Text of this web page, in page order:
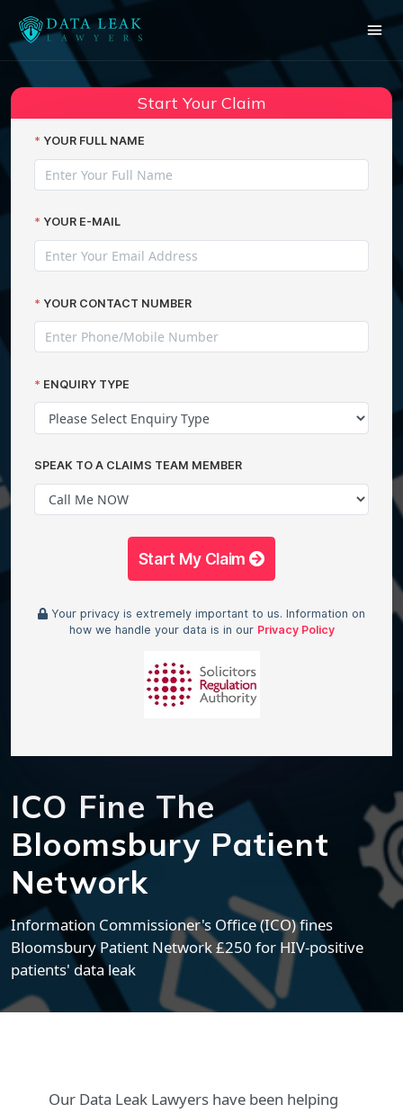
ICO Fine The
Bloomsbury Patient
Network
Information Commissioner's Office (ICO) fines
Bloomsbury Patient Network £250 for HIV-positive
patients' data leak
Start Your Claim
YOUR FULL NAME
YOUR E-MAIL
YOUR CONTACT NUMBER
ENQUIRY TYPE
SPEAK TO A CLAIMS TEAM MEMBER
Start My Claim
Your privacy is extremely important to us. Information on
how we handle your data is in our Privacy Policy
Our Data Leak Lawyers have been helping